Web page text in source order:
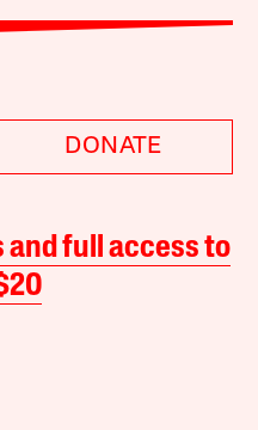
DONATE
full access to